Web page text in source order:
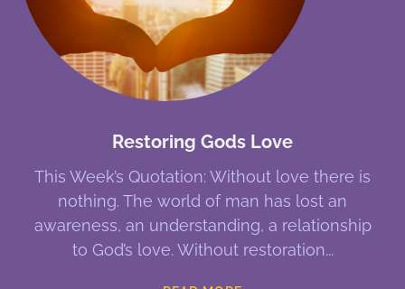
Restoring Gods Love
This Week’s Quotation: Without love there is
nothing. The world of man has lost an
awareness, an understanding, a relationship
to God’s love. Without restoration